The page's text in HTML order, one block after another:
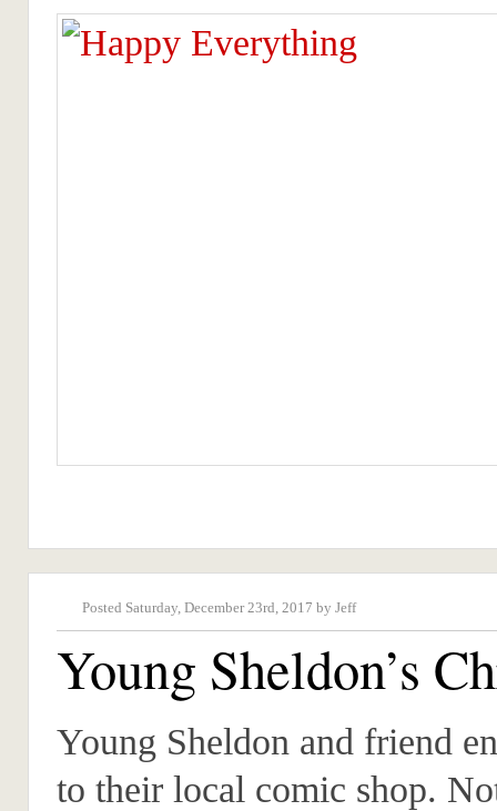
Posted Saturday, December 23rd, 2017 by Jeff
Young Sheldon’s
Young Sheldon and friend
to their local comic shop.